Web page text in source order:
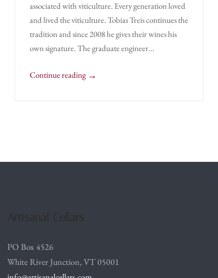
associated with viticulture. Every generation loved
and lived the viticulture. Tobias Treis continues the
tradition and since 2008 he gives their wines his
own signature. The graduate engineer...
Continue reading →
PO Box 4526
White River Junction, VT 05001